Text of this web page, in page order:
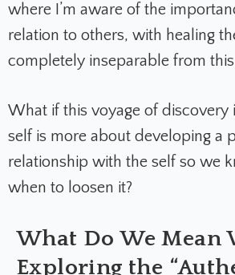
where I’m aware of the
relation to others, with healing
completely inseparable from
What if this voyage of discovery
self is more about developing a
relationship with the self so we
when to loosen it?
What Do We Mean
Exploring the